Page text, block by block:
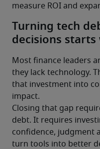
measure ROI and
Turning tech
decisions starts
Most finance leaders
they lack technology.
that investment into
impact.
Closing that gap
debt. It requires
confidence, judgment
turn tools into better